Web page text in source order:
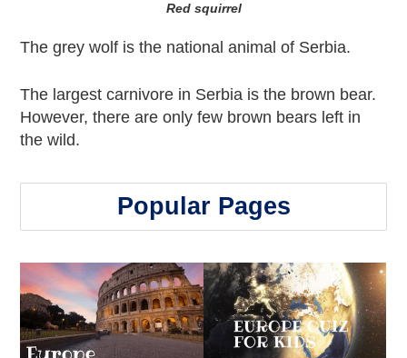
Red squirrel
The grey wolf is the national animal of Serbia.
The largest carnivore in Serbia is the brown bear.
However, there are only few brown bears left in
the wild.
Popular Pages